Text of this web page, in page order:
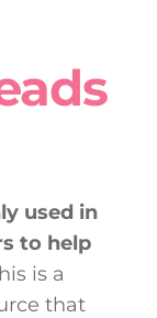
used in
to help
is a
that